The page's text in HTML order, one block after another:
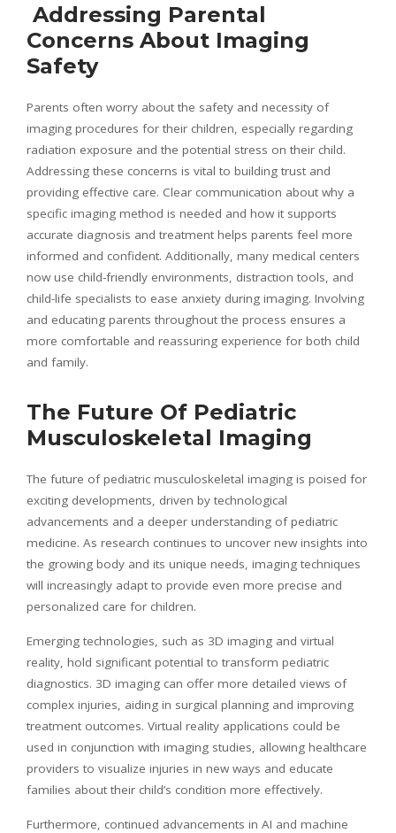
Addressing Parental
Concerns About Imaging
Safety
Parents often worry about the safety and necessity of
imaging procedures for their children, especially regarding
radiation exposure and the potential stress on their child.
Addressing these concerns is vital to building trust and
providing effective care. Clear communication about why a
specific imaging method is needed and how it supports
accurate diagnosis and treatment helps parents feel more
informed and confident. Additionally, many medical centers
now use child-friendly environments, distraction tools, and
child-life specialists to ease anxiety during imaging. Involving
and educating parents throughout the process ensures a
more comfortable and reassuring experience for both child
and family.
The Future Of Pediatric
Musculoskeletal Imaging
The future of pediatric musculoskeletal imaging is poised for
exciting developments, driven by technological
advancements and a deeper understanding of pediatric
medicine. As research continues to uncover new insights into
the growing body and its unique needs, imaging techniques
will increasingly adapt to provide even more precise and
personalized care for children.
Emerging technologies, such as 3D imaging and virtual
reality, hold significant potential to transform pediatric
diagnostics. 3D imaging can offer more detailed views of
complex injuries, aiding in surgical planning and improving
treatment outcomes. Virtual reality applications could be
used in conjunction with imaging studies, allowing healthcare
providers to visualize injuries in new ways and educate
families about their child’s condition more effectively.
Furthermore, continued advancements in AI and machine